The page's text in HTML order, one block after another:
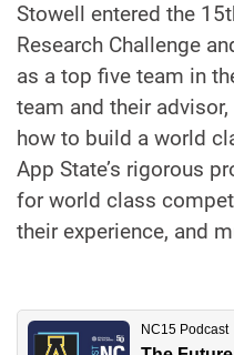
Stowell entered the
Research Challenge
as a top five team in
team and their
how to build a world
App State’s rigorous
for world class
their experience, and